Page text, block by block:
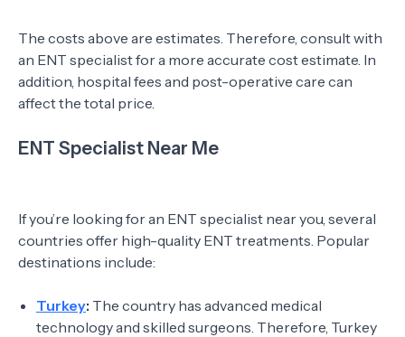
The costs above are estimates. Therefore, consult with
an ENT specialist for a more accurate cost estimate. In
addition, hospital fees and post-operative care can
affect the total price.
ENT Specialist Near Me
If you’re looking for an ENT specialist near you, several
countries offer high-quality ENT treatments. Popular
destinations include:
Turkey: The country has advanced medical
technology and skilled surgeons. Therefore, Turkey